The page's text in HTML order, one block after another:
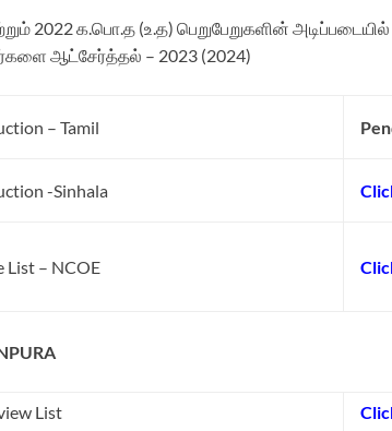
2022 க.பொ.த (உ.த) பெறுபேறுகளின்
ஆட்சேர்த்தல் – 2023 (2024)
– Tamil
-Sinhala
List – NCOE
List